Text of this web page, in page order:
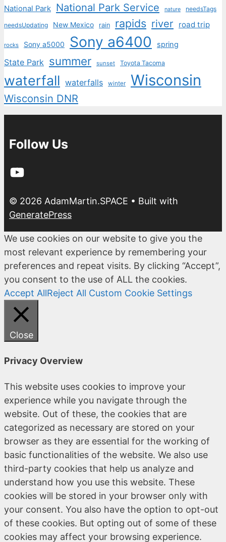
National Park National Park Service nature needsTags
needsUpdating New Mexico rain rapids river road trip
rocks Sony a5000 Sony a6400 spring
State Park summer sunset Toyota Tacoma
waterfall waterfalls winter Wisconsin
Wisconsin DNR
Follow Us
YouTube
© 2026 AdamMartin.SPACE • Built with
GeneratePress
We use cookies on our website to give you the
most relevant experience by remembering your
preferences and repeat visits. By clicking “Accept”,
you consent to the use of ALL the cookies.
Accept AllReject All Custom Cookie Settings
Close
Privacy Overview
This website uses cookies to improve your
experience while you navigate through the
website. Out of these, the cookies that are
categorized as necessary are stored on your
browser as they are essential for the working of
basic functionalities of the website. We also use
third-party cookies that help us analyze and
understand how you use this website. These
cookies will be stored in your browser only with
your consent. You also have the option to opt-out
of these cookies. But opting out of some of these
cookies may affect your browsing experience.